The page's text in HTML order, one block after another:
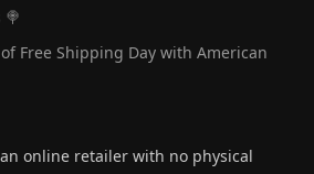
Free Shipping Day with American
online retailer with no physical